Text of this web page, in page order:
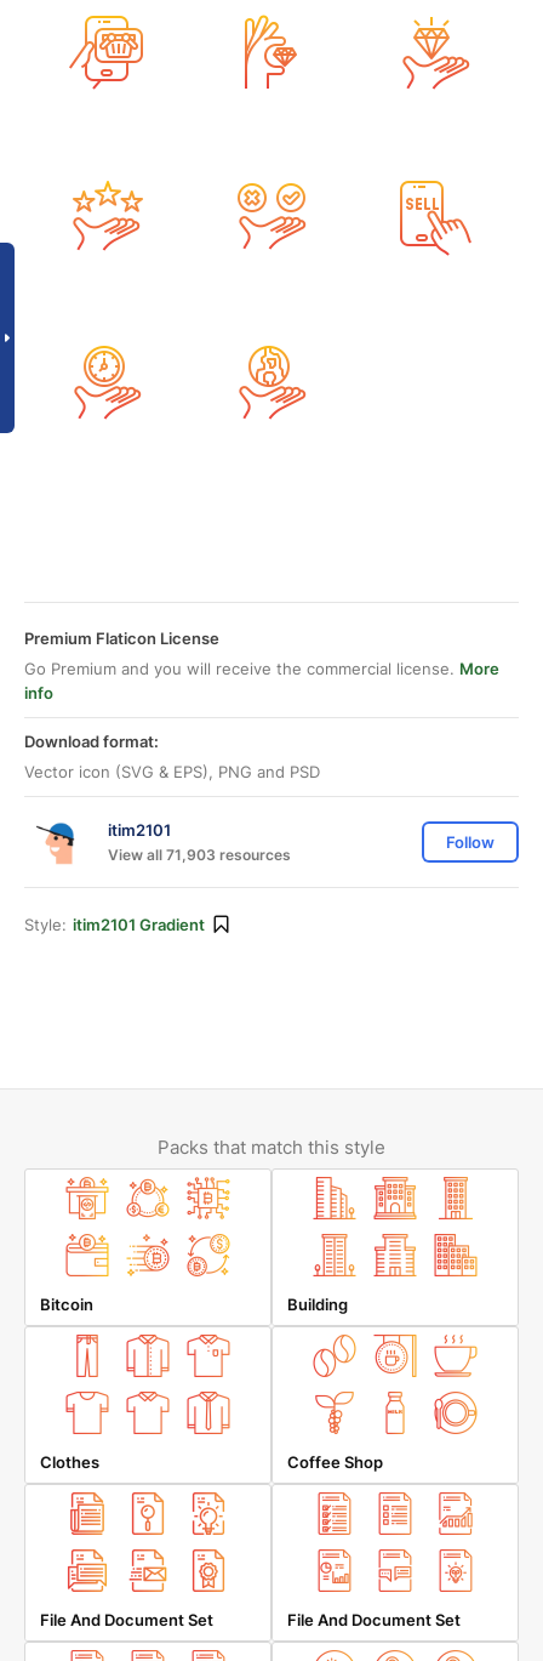
Premium Flaticon License
Go Premium and you will receive the commercial license. More
info
Download format:
Vector icon (SVG & EPS), PNG and PSD
itim2101
View all 71,903 resources
Follow
Style: itim2101 Gradient
Packs that match this style
Bitcoin Building
Clothes Coffee Shop
File And Document Set File And Document Set